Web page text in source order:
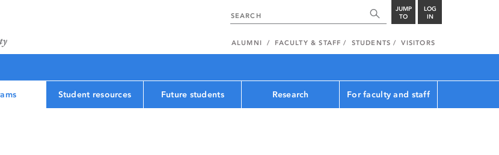
JUMP
TO
LOG
IN
ALUMNI FACULTY & STAFF STUDENTS VISITORS
Student resources Future students Research For faculty and staff